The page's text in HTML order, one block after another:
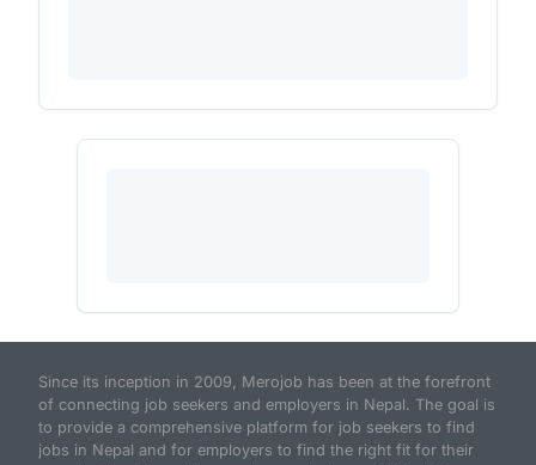
Since its inception in 2009, Merojob has been at the forefront
of connecting job seekers and employers in Nepal. The goal is
to provide a comprehensive platform for job seekers to find
jobs in Nepal and for employers to find the right fit for their